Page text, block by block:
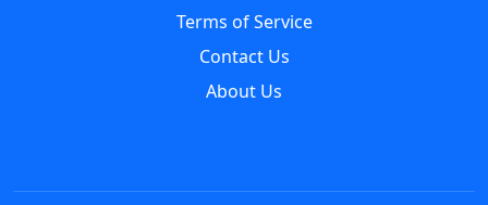
Terms of Service
Contact Us
About Us